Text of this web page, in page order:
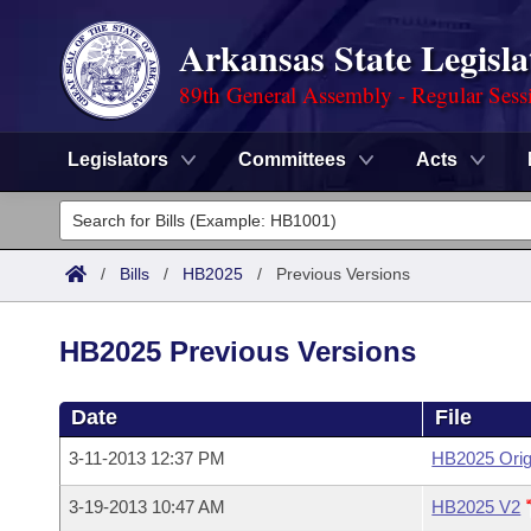
Arkansas State
89th General Assembly - Regular
Legislators Committees Acts
Legislators
List All
Committees
House
Task Force
Advanced Search
Code Sections Amended
Search by Range
Advanced Search
Calendars
Meetings and Events
Arkansas Law
/ Bills / HB2025 / Previous Versions
HB2025 Previous Versions
Date File
3-11-2013 12:37 PM HB2025
3-19-2013 10:47 AM HB2025 V2